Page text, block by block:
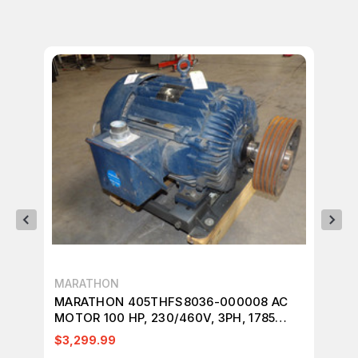
MARATHON
MARATHON 405THFS8036-000008 AC
MOTOR 100 HP, 230/460V, 3PH, 1785
RPM. M3172
$3,299.99